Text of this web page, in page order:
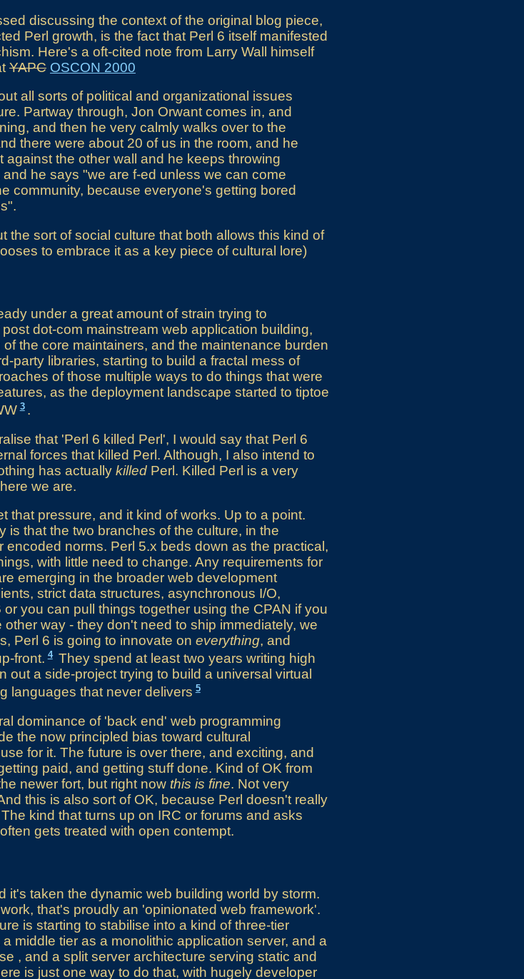
discussing the context of the original blog piece,
Perl growth, is the fact that Perl 6 itself manifested
Here's a oft-cited note from Larry Wall himself
YAPC OSCON 2000
all sorts of political and organizational issues
Partway through, Jon Orwant comes in, and
and then he very calmly walks over to the
there were about 20 of us in the room, and he
the other wall and he keeps throwing
he says "we are f-ed unless we can come
community, because everyone's getting bored
the sort of social culture that both allows this kind of
to embrace it as a key piece of cultural lore)
under a great amount of strain trying to
dot-com mainstream web application building,
the core maintainers, and the maintenance burden
party libraries, starting to build a fractal mess of
of those multiple ways to do things that were
as the deployment landscape started to tiptoe
3 .
that 'Perl 6 killed Perl', I would say that Perl 6
forces that killed Perl. Although, I also intend to
has actually killed Perl. Killed Perl is a very
we are.
that pressure, and it kind of works. Up to a point.
is that the two branches of the culture, in the
norms. Perl 5.x beds down as the practical,
with little need to change. Any requirements for
emerging in the broader web development
strict data structures, asynchronous I/O,
you can pull things together using the CPAN if you
way - they don't need to ship immediately, we
Perl 6 is going to innovate on everything, and
front. 4 They spend at least two years writing high
out a side-project trying to build a universal virtual
languages that never delivers 5
dominance of 'back end' web programming
the now principled bias toward cultural
for it. The future is over there, and exciting, and
paid, and getting stuff done. Kind of OK from
newer fort, but right now this is fine. Not very
this is also sort of OK, because Perl doesn't really
kind that turns up on IRC or forums and asks
gets treated with open contempt.
it's taken the dynamic web building world by storm.
that's proudly an 'opinionated web framework'.
is starting to stabilise into a kind of three-tier
middle tier as a monolithic application server, and a
, and a split server architecture serving static and
is just one way to do that, with hugely developer